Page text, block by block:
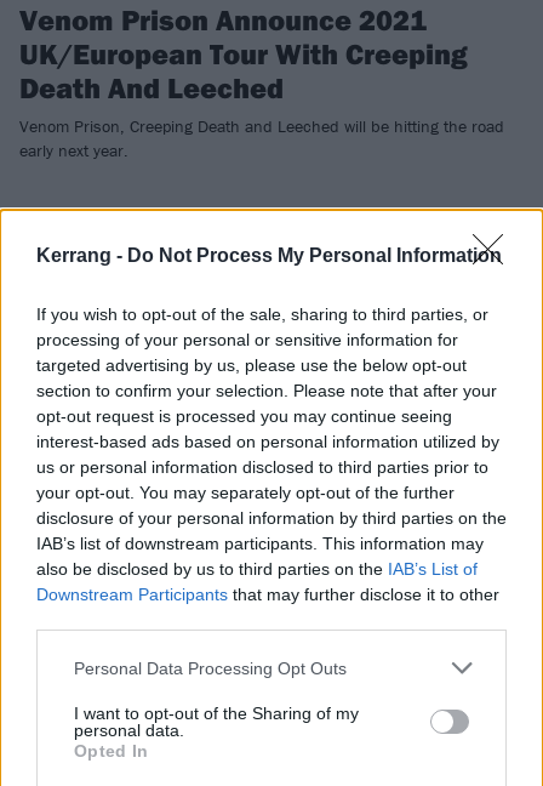
Kerrang - Do Not Process My Personal Information
If you wish to opt-out of the sale, sharing to third parties, or
processing of your personal or sensitive information for
targeted advertising by us, please use the below opt-out
section to confirm your selection. Please note that after your
opt-out request is processed you may continue seeing
interest-based ads based on personal information utilized by
us or personal information disclosed to third parties prior to
your opt-out. You may separately opt-out of the further
disclosure of your personal information by third parties on the
IAB’s list of downstream participants. This information may
also be disclosed by us to third parties on the IAB’s List of
Downstream Participants that may further disclose it to other
Personal Data Processing Opt Outs
I want to opt-out of the Sharing of my
personal data.
Opted In
Venom Prison Announce 2021
UK/European Tour With Creeping
Death And Leeched
Venom Prison, Creeping Death and Leeched will be hitting the road
early next year.
Album Review: Leeched – To Dull The
Blades Of Your Abuse
Manchester metal trio Leeched unleash a barrage of hate on To Dull